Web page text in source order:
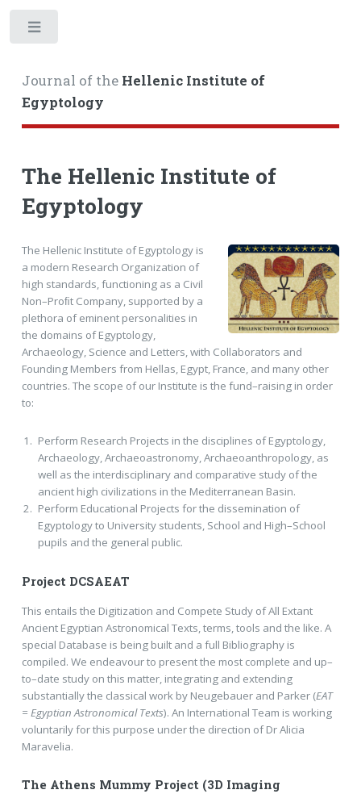
Journal of the Hellenic Institute of
Egyptology
The Hellenic Institute of
Egyptology
The Hellenic Institute of Egyptology is
a modern Research Organization of
high standards, functioning as a Civil
Non–Proﬁt Company, supported by a
plethora of eminent personalities in
the domains of Egyptology,
Archaeology, Science and Letters, with Collaborators and
Founding Members from Hellas, Egypt, France, and many other
countries. The scope of our Institute is the fund–raising in order
to:
Perform Research Projects in the disciplines of Egyptology,
Archaeology, Archaeoastronomy, Archaeoanthropology, as
well as the interdisciplinary and comparative study of the
ancient high civilizations in the Mediterranean Basin.
Perform Educational Projects for the dissemination of
Egyptology to University students, School and High–School
pupils and the general public.
Project DCSAEAT
This entails the Digitization and Compete Study of All Extant
Ancient Egyptian Astronomical Texts, terms, tools and the like. A
special Database is being built and a full Bibliography is
compiled. We endeavour to present the most complete and up–
to–date study on this matter, integrating and extending
substantially the classical work by Neugebauer and Parker (EAT
= Egyptian Astronomical Texts). An International Team is working
voluntarily for this purpose under the direction of Dr Alicia
Maravelia.
The Athens Mummy Project (3D Imaging